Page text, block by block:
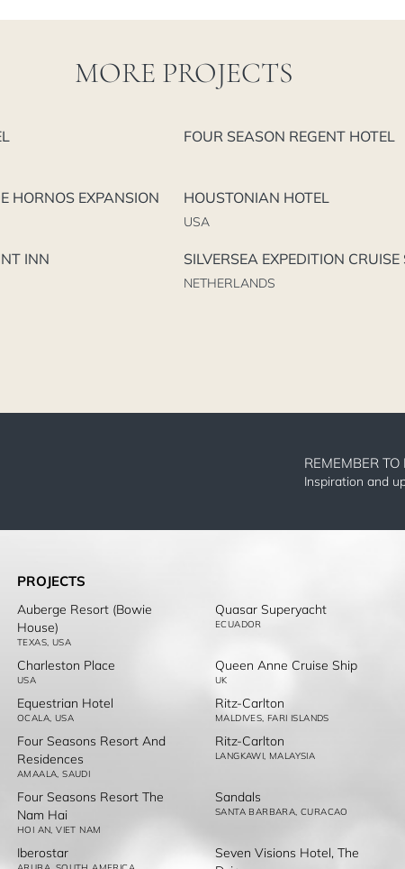
MORE PROJECTS
FOUR SEASON REGENT HOTEL
HORNOS EXPANSION HOUSTONIAN HOTEL
USA
INN SILVERSEA EXPEDITION CRUISE
NETHERLANDS
REMEMBER
Inspiration and
PROJECTS
Auberge Resort (Bowie
House)
TEXAS, USA
Charleston Place
USA
Equestrian Hotel
OCALA, USA
Four Seasons Resort And
Residences
AMAALA, SAUDI
Four Seasons Resort The
Nam Hai
HOI AN, VIET NAM
Iberostar
Quasar Superyacht
ECUADOR
Queen Anne Cruise Ship
UK
Ritz-Carlton
MALDIVES, FARI ISLANDS
Ritz-Carlton
LANGKAWI, MALAYSIA
Sandals
SANTA BARBARA, CURACAO
Seven Visions Hotel, The